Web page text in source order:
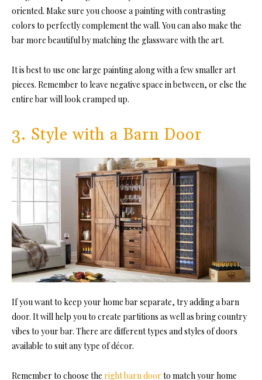
oriented. Make sure you choose a painting with contrasting
colors to perfectly complement the wall. You can also make the
bar more beautiful by matching the glassware with the art.
It is best to use one large painting along with a few smaller art
pieces. Remember to leave negative space in between, or else the
entire bar will look cramped up.
3. Style with a Barn Door
If you want to keep your home bar separate, try adding a barn
door. It will help you to create partitions as well as bring country
vibes to your bar. There are different types and styles of doors
available to suit any type of décor.
Remember to choose the right barn door to match your home